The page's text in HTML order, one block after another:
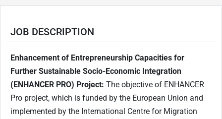
JOB DESCRIPTION
Enhancement of Entrepreneurship Capacities for
Further Sustainable Socio-Economic Integration
(ENHANCER PRO) Project: The objective of ENHANCER
Pro project, which is funded by the European Union and
implemented by the International Centre for Migration